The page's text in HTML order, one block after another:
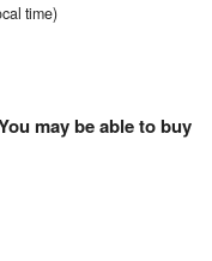
time)
may be able to buy